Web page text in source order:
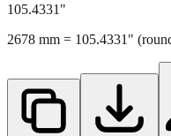
105.4331 "
2678 mm = 105.4331 "